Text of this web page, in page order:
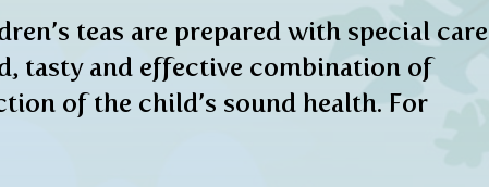
teas are prepared with special care
tasty and effective combination of
of the child’s sound health. For